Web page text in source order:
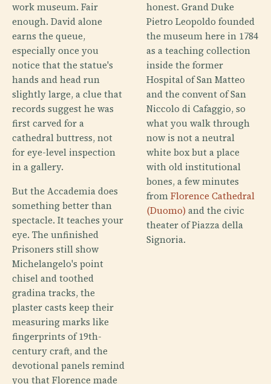
work museum. Fair
enough. David alone
earns the queue,
especially once you
notice that the statue's
hands and head run
slightly large, a clue that
records suggest he was
first carved for a
cathedral buttress, not
for eye-level inspection
in a gallery.
But the Accademia does
something better than
spectacle. It teaches your
eye. The unfinished
Prisoners still show
Michelangelo's point
chisel and toothed
gradina tracks, the
plaster casts keep their
measuring marks like
fingerprints of 19th-
century craft, and the
devotional panels remind
you that Florence made
honest. Grand Duke
Pietro Leopoldo founded
the museum here in 1784
as a teaching collection
inside the former
Hospital of San Matteo
and the convent of San
Niccolo di Cafaggio, so
what you walk through
now is not a neutral
white box but a place
with old institutional
bones, a few minutes
fromFlorence Cathedral
(Duomo) and the civic
theater of Piazza della
Signoria.